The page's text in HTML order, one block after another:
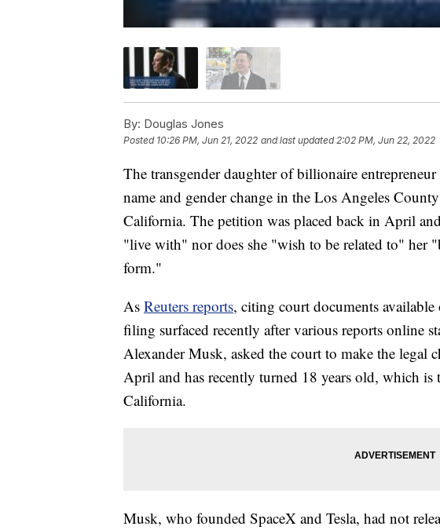
By: Douglas Jones
Posted 10:26 PM, Jun 21, 2022 and last updated 2:02 PM, Jun 22, 2022
The transgender daughter of billionaire
name and gender change in the Los Angeles
California. The petition was placed back in April
"live with" nor does she "wish to be related to" her
form."
As Reuters reports, citing court documents
filing surfaced recently after various reports online
Alexander Musk, asked the court to make the legal
April and has recently turned 18 years old, which is
California.
Musk, who founded SpaceX and Tesla, had not